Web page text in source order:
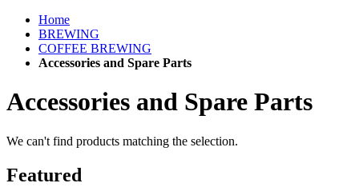
Home
BREWING
COFFEE BREWING
Accessories and Spare Parts
Accessories and Spare Parts
We can't find products matching the selection.
Featured